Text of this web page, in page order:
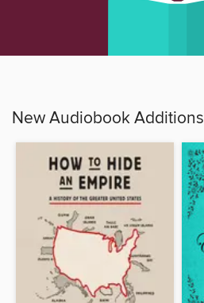
New Audiobook Additions